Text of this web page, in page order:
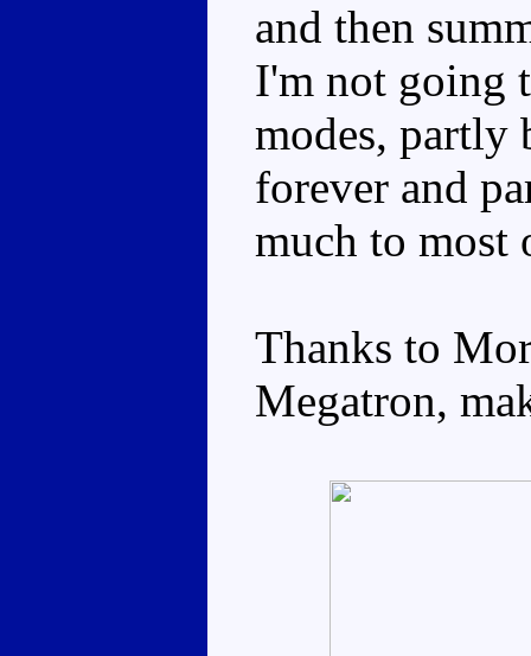
and then
I'm not going
modes, partly
forever and
much to most
Thanks to
Megatron,